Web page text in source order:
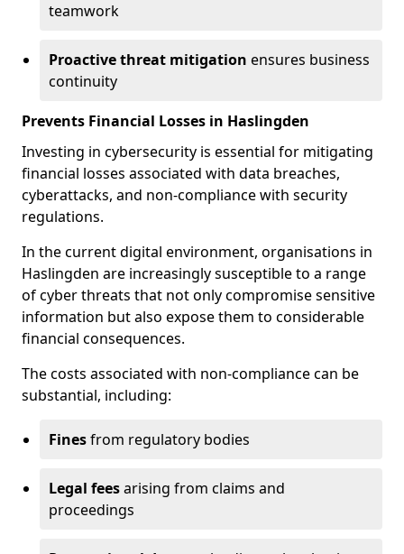
teamwork
Proactive threat mitigation ensures business
continuity
Prevents Financial Losses in Haslingden
Investing in cybersecurity is essential for mitigating
financial losses associated with data breaches,
cyberattacks, and non-compliance with security
regulations.
In the current digital environment, organisations in
Haslingden are increasingly susceptible to a range
of cyber threats that not only compromise sensitive
information but also expose them to considerable
financial consequences.
The costs associated with non-compliance can be
substantial, including:
Finesfrom regulatory bodies
Legal feesarising from claims and
proceedings